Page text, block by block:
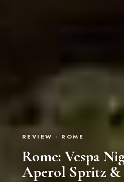
REVIEW · ROME
Rome: Vespa
Aperol Spritz &